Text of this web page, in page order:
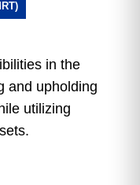
in the
and upholding
utilizing